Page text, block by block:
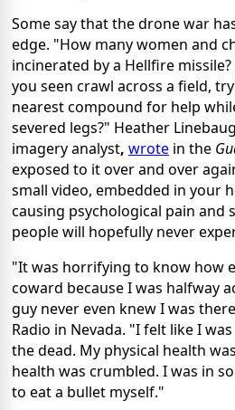
Some say that the drone war
edge. "How many women and
incinerated by a Hellfire
you seen crawl across a field,
nearest compound for help
severed legs?" Heather
imagery analyst, wrote in the
exposed to it over and over
small video, embedded in your
causing psychological pain and
people will hopefully never
"It was horrifying to know how
coward because I was halfway
guy never even knew I was
Radio in Nevada. "I felt like I
the dead. My physical health
health was crumbled. I was in
to eat a bullet myself."